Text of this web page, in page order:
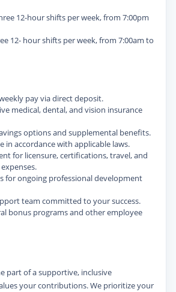
12-hour shifts per week, from 7:00pm
12- hour shifts per week, from 7:00am to
pay via direct deposit.
medical, dental, and vision insurance
options and supplemental benefits.
in accordance with applicable laws.
for licensure, certifications, travel, and
for ongoing professional development
team committed to your success.
bonus programs and other employee
part of a supportive, inclusive
your contributions. We prioritize your